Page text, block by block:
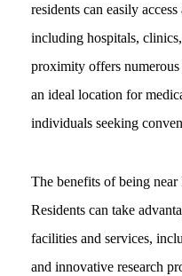
residents can easily
including hospitals,
proximity offers numerous
an ideal location for
individuals seeking
The benefits of being
Residents can take
facilities and services,
and innovative research